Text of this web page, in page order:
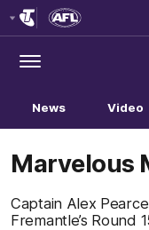
Menu
News Video
Marvelous
Captain Alex
Fremantle’s Round